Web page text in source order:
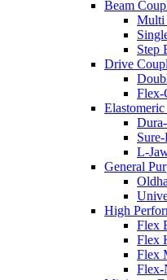
Beam
Multi
Step
Drive
Flex-
L-
General
High
Flex
Flex
Flex